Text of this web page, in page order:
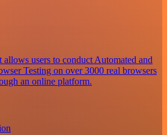
allows users to conduct Automated and
Testing on over 3000 real browsers
an online platform.